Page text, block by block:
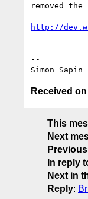
removed
http://
--
Received on
This
Next
In reply
Next in
Reply: